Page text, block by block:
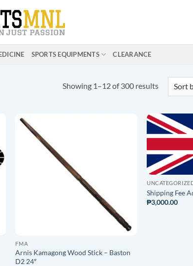
SPORTS EQUIPMENTS CLEARANCE
Showing 1–12 of 300 resultsSorted
FMA
Arnis Kamagong Wood Stick – Baston
D2 24″
Shipping Fee
₱3,000.00